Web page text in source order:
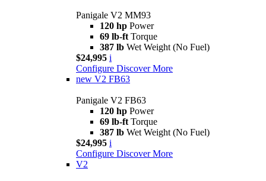
Panigale V2 MM93
120 hp Power
69 lb-ft Torque
387 lb Wet Weight (No Fuel)
$24,995 i
Configure Discover More
new V2 FB63
Panigale V2 FB63
120 hp Power
69 lb-ft Torque
387 lb Wet Weight (No Fuel)
$24,995 i
Configure Discover More
V2